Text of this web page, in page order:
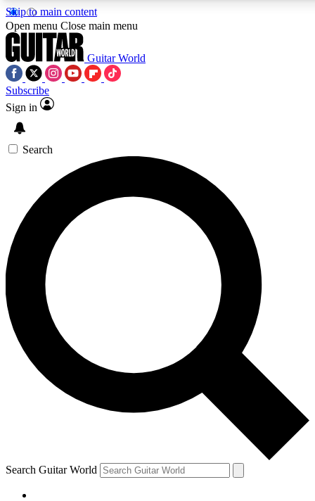
Skip to main content
SIGN UP TO GUITAR WORLD
For the quickest way to join, enter your email below. We’ll
exclusive offers.
Contact me with news and offers from other Future brands
By submitting your information you agree to the Terms & Conditions and
Open menu Close main menu
Guitar World
Subscribe
Sign in
Search
Search Guitar World